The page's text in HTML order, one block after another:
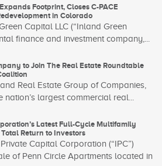
Footprint, Closes C-PACE
in Colorado
Capital LLC (“Inland Green
finance and investment company,...
to Join The Real Estate Roundtable
Real Estate Group of Companies,
nation’s largest commercial real...
Latest Full-Cycle Multifamily
Return to Investors
Capital Corporation (“IPC”)
of Penn Circle Apartments located in